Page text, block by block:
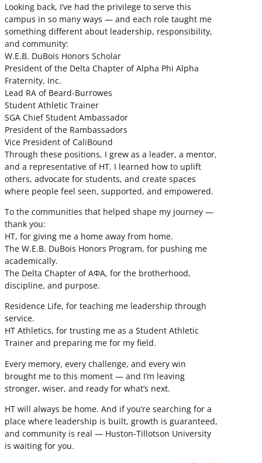
Looking back, I’ve had the privilege to serve this
campus in so many ways — and each role taught me
something different about leadership, responsibility,
and community:
W.E.B. DuBois Honors Scholar
President of the Delta Chapter of Alpha Phi Alpha
Fraternity, Inc.
Lead RA of Beard-Burrowes
Student Athletic Trainer
SGA Chief Student Ambassador
President of the Rambassadors
Vice President of CaliBound
Through these positions, I grew as a leader, a mentor,
and a representative of HT. I learned how to uplift
others, advocate for students, and create spaces
where people feel seen, supported, and empowered.
To the communities that helped shape my journey —
thank you:
HT, for giving me a home away from home.
The W.E.B. DuBois Honors Program, for pushing me
academically.
The Delta Chapter of ΑΦΑ, for the brotherhood,
discipline, and purpose.
Residence Life, for teaching me leadership through
service.
HT Athletics, for trusting me as a Student Athletic
Trainer and preparing me for my field.
Every memory, every challenge, and every win
brought me to this moment — and I’m leaving
stronger, wiser, and ready for what’s next.
HT will always be home. And if you’re searching for a
place where leadership is built, growth is guaranteed,
and community is real — Huston-Tillotson University
is waiting for you.